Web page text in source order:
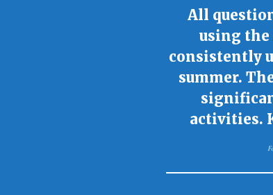
All
using the
consistently
summer.
activities.